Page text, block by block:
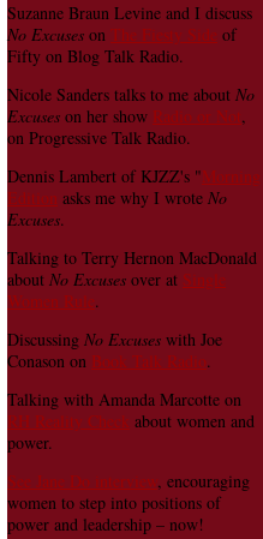
Suzanne Braun Levine and I discuss
No Excuses on The Fiesty Side of
Fifty on Blog Talk Radio.
Nicole Sanders talks to me about No
Excuses on her show Radio or Not,
on Progressive Talk Radio.
Dennis Lambert of KJZZ's "Morning
Edition asks me why I wrote No
Excuses.
Talking to Terry Hernon MacDonald
about No Excuses over at Single
Women Rule.
Discussing No Excuses with Joe
Conason on Book Talk Radio.
Talking with Amanda Marcotte on
RH Reality Check about women and
power.
See Jane Do interview, encouraging
women to step into positions of
power and leadership – now!